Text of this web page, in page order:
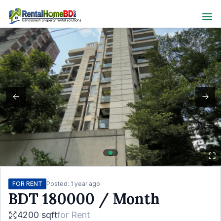
FOR RENT Posted: 1 year ago
BDT 180000 / Month
4200 sqftfor Rent